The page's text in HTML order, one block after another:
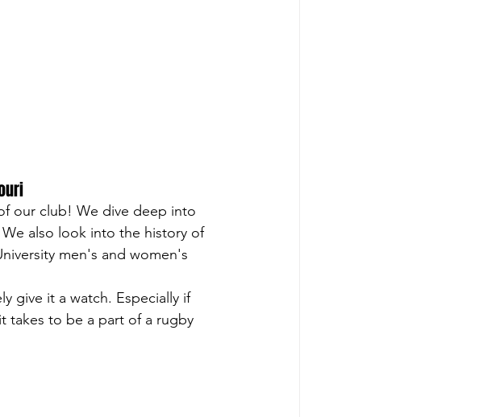
our club! We dive deep into
also look into the history of
men's and women's
give it a watch. Especially if
takes to be a part of a rugby